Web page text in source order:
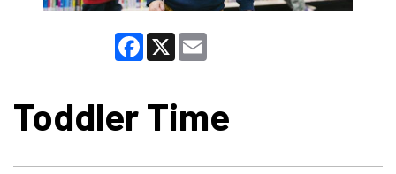
Facebook
X
Toddler Time